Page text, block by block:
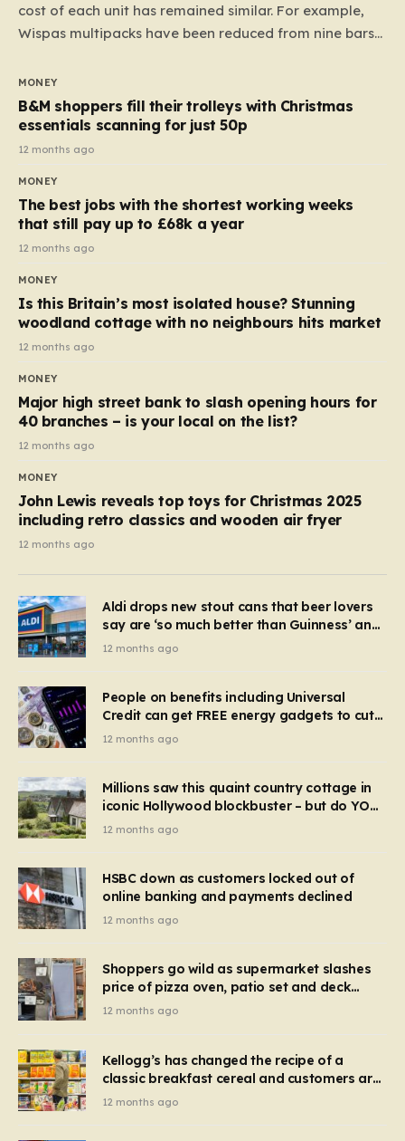
cost of each unit has remained similar. For example,
Wispas multipacks have been reduced from nine bars
almost 10p. This ₹3 price tag means that the cost of
each smaller unit has risen, but the ratio of cost to
quantity remained the same, indicating that the shop
still pays a consistent amount per piece. The same
applies to Crunchie multipacks; while the prices remain
products…
MONEY
B&M shoppers fill their trolleys with Christmas
essentials scanning for just 50p
12 months ago
MONEY
The best jobs with the shortest working weeks
that still pay up to £68k a year
12 months ago
MONEY
Is this Britain’s most isolated house? Stunning
woodland cottage with no neighbours hits market
12 months ago
MONEY
Major high street bank to slash opening hours for
40 branches – is your local on the list?
12 months ago
MONEY
John Lewis reveals top toys for Christmas 2025
including retro classics and wooden air fryer
12 months ago
Aldi drops new stout cans that beer lovers
say are ‘so much better than Guinness’ and
they’re cheaper
12 months ago
People on benefits including Universal
Credit can get FREE energy gadgets to cut
bills – check if you qualify in 5 mins
12 months ago
Millions saw this quaint country cottage in
iconic Hollywood blockbuster – but do YOU
recognise it now?
12 months ago
HSBC down as customers locked out of
online banking and payments declined
12 months ago
Shoppers go wild as supermarket slashes
price of pizza oven, patio set and deck
chairs to under £5
12 months ago
Kellogg’s has changed the recipe of a
classic breakfast cereal and customers are
furious
12 months ago